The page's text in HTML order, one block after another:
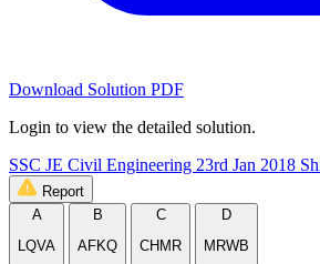
Download Solution PDF
Login to view the detailed solution.
SSC JE Civil Engineering 23rd Jan 2018
Report
A
LQVA
B
AFKQ
C
CHMR
D
MRWB